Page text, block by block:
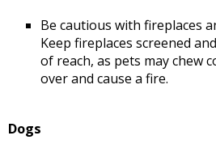
Be cautious with fireplaces
Keep fireplaces screened
of reach, as pets may chew
over and cause a fire.
Dogs